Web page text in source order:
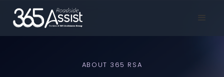
ABOUT 365 RSA